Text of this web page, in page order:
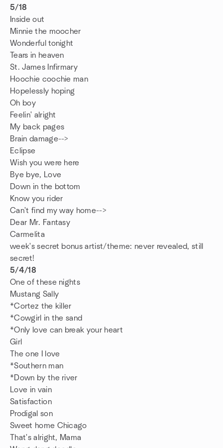
5/18
Inside out
Minnie the moocher
Wonderful tonight
Tears in heaven
St. James Infirmary
Hoochie coochie man
Hopelessly hoping
Oh boy
Feelin' alright
My back pages
Brain damage-->
Eclipse
Wish you were here
Bye bye, Love
Down in the bottom
Know you rider
Can't find my way home-->
Dear Mr. Fantasy
Carmelita
week's secret bonus artist/theme: never revealed, still
secret!
5/4/18
One of these nights
Mustang Sally
*Cortez the killer
*Cowgirl in the sand
*Only love can break your heart
Girl
The one I love
*Southern man
*Down by the river
Love in vain
Satisfaction
Prodigal son
Sweet home Chicago
That's alright, Mama